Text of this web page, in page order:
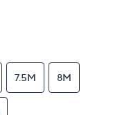
7.5M 8M